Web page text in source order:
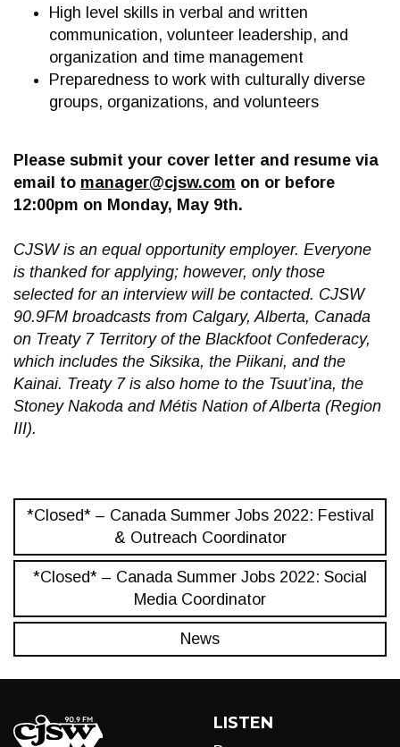
High level skills in verbal and written
communication, volunteer leadership, and
organization and time management
Preparedness to work with culturally diverse
groups, organizations, and volunteers
Please submit your cover letter and resume via
email to manager@cjsw.com on or before
12:00pm on Monday, May 9th.
CJSW is an equal opportunity employer. Everyone
is thanked for applying; however, only those
selected for an interview will be contacted. CJSW
90.9FM broadcasts from Calgary, Alberta, Canada
on Treaty 7 Territory of the Blackfoot Confederacy,
which includes the Siksika, the Piikani, and the
Kainai. Treaty 7 is also home to the Tsuut’ina, the
Stoney Nakoda and Métis Nation of Alberta (Region
III).
*Closed* – Canada Summer Jobs 2022: Festival
& Outreach Coordinator
*Closed* – Canada Summer Jobs 2022: Social
Media Coordinator
News
LISTEN